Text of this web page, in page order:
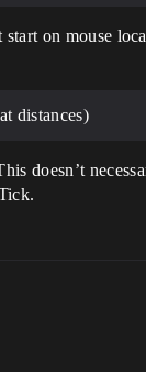
on mouse
distances)
doesn’t